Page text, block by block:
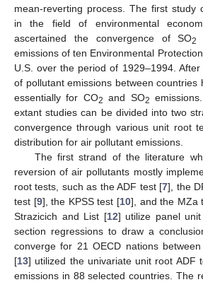
mean-reverting process. The first study
in the field of environmental
ascertained the convergence of SO2
emissions of ten Environmental
U.S. over the period of 1929–1994.
of pollutant emissions between countries
essentially for CO2 and SO2
extant studies can be divided into two
convergence through various unit root
distribution for air pollutant emissions.
The first strand of the literature
reversion of air pollutants mostly
root tests, such as the ADF test [7], the
test [9], the KPSS test [10], and the MZa
Strazicich and List [12] utilize panel
section regressions to draw a
converge for 21 OECD nations
[13] utilized the univariate unit root ADF
emissions in 88 selected countries. The